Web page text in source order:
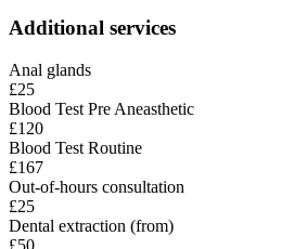
Additional services
Anal glands
£25
Blood Test Pre Aneasthetic
£120
Blood Test Routine
£167
Out-of-hours consultation
£25
Dental extraction (from)
£50